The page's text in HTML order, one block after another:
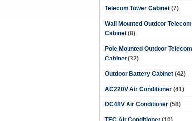
Telecom Tower Cabinet (7)
Wall Mounted Outdoor Telecom
Cabinet (8)
Pole Mounted Outdoor Telecom
Cabinet (32)
Outdoor Battery Cabinet (42)
AC220V Air Conditioner (41)
DC48V Air Conditioner (58)
TEC Air Conditioner (10)